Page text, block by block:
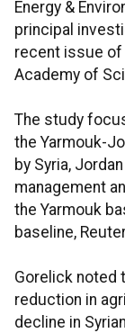
Energy &
principal
recent issue of
Academy of
The study
the Yarmouk-
by Syria,
management
the Yarmouk
baseline,
Gorelick noted
reduction in
decline in